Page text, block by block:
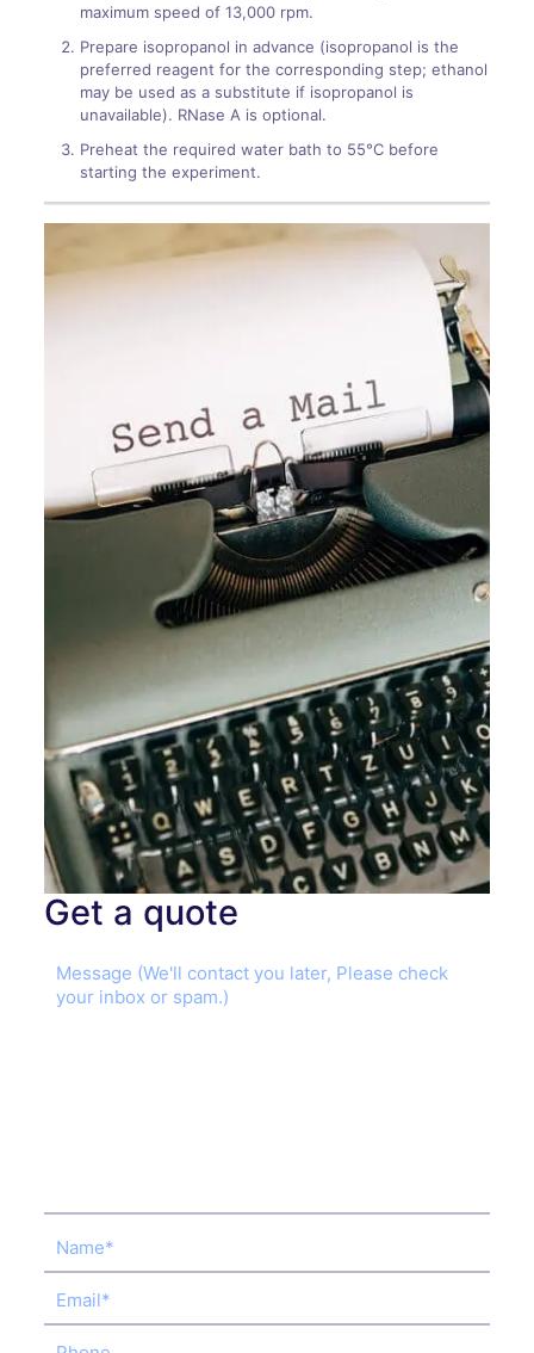
maximum speed of 13,000 rpm.
Prepare isopropanol in advance (isopropanol is the
preferred reagent for the corresponding step; ethanol
may be used as a substitute if isopropanol is
unavailable). RNase A is optional.
Preheat the required water bath to 55°C before
starting the experiment.
Get a quote